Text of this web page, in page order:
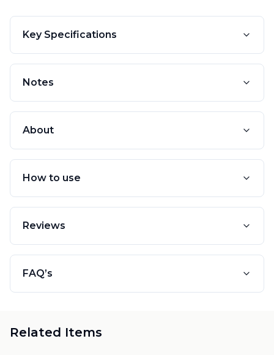
Key Specifications
Notes
About
How to use
Reviews
FAQ’s
Related Items